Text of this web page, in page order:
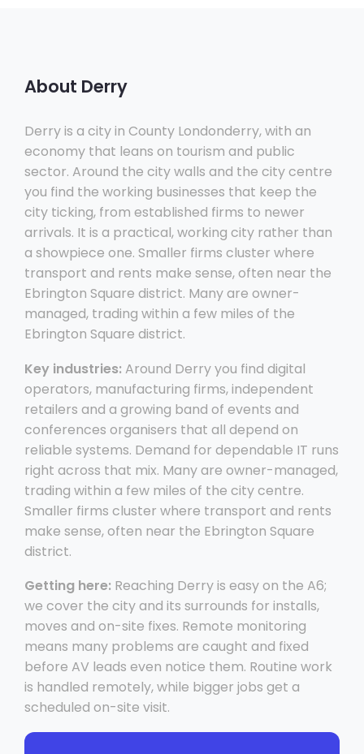
About Derry
Derry is a city in County Londonderry, with an
economy that leans on tourism and public
sector. Around the city walls and the city centre
you find the working businesses that keep the
city ticking, from established firms to newer
arrivals. It is a practical, working city rather than
a showpiece one. Smaller firms cluster where
transport and rents make sense, often near the
Ebrington Square district. Many are owner-
managed, trading within a few miles of the
Ebrington Square district.
Key industries: Around Derry you find digital
operators, manufacturing firms, independent
retailers and a growing band of events and
conferences organisers that all depend on
reliable systems. Demand for dependable IT runs
right across that mix. Many are owner-managed,
trading within a few miles of the city centre.
Smaller firms cluster where transport and rents
make sense, often near the Ebrington Square
district.
Getting here: Reaching Derry is easy on the A6;
we cover the city and its surrounds for installs,
moves and on-site fixes. Remote monitoring
means many problems are caught and fixed
before AV leads even notice them. Routine work
is handled remotely, while bigger jobs get a
scheduled on-site visit.